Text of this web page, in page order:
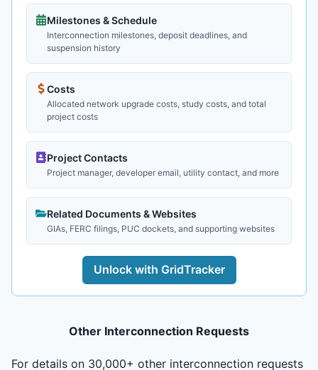
Milestones & Schedule
Interconnection milestones, deposit deadlines, and
suspension history
Costs
Allocated network upgrade costs, study costs, and total
project costs
Project Contacts
Project manager, developer email, utility contact, and more
Related Documents & Websites
GIAs, FERC filings, PUC dockets, and supporting websites
Unlock with GridTracker
Other Interconnection Requests
For details on 30,000+ other interconnection requests